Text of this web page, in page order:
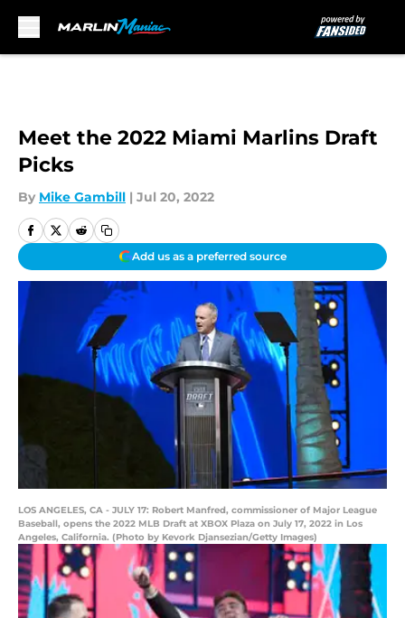
Meet the 2022 Miami Marlins Draft
Picks
By Mike Gambill | Jul 20, 2022
Add us as a preferred source
LOS ANGELES, CA - JULY 17: Robert Manfred, commissioner of Major League
Baseball, opens the 2022 MLB Draft at XBOX Plaza on July 17, 2022 in Los
Angeles, California. (Photo by Kevork Djansezian/Getty Images)